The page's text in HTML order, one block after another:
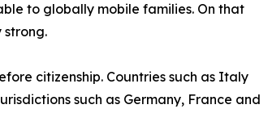
to globally mobile families. On that
strong.
citizenship. Countries such as Italy
such as Germany, France and